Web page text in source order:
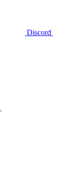
Discord